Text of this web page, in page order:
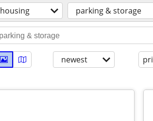
housing parking & storage
newest